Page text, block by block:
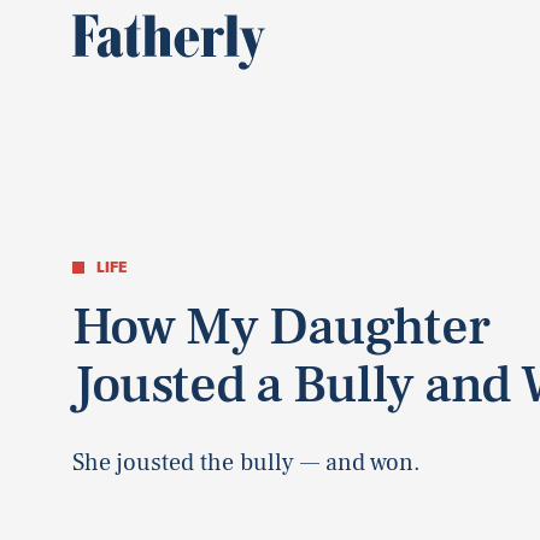
LIFE
How My Daughter
Jousted a Bully and
She jousted the bully — and won.